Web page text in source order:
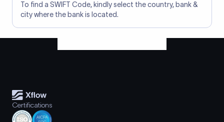
To find a SWIFT Code, kindly select the country, bank &
city where the bank is located.
Certifications